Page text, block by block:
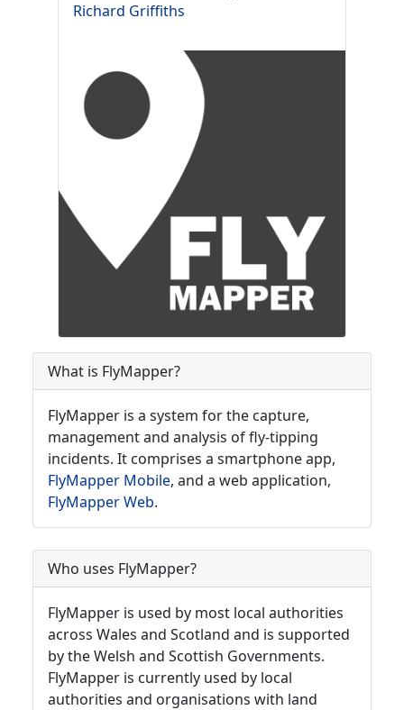
Richard Griffiths
What is FlyMapper?
FlyMapper is a system for the capture,
management and analysis of fly-tipping
incidents. It comprises a smartphone app,
FlyMapper Mobile, and a web application,
FlyMapper Web.
Who uses FlyMapper?
FlyMapper is used by most local authorities
across Wales and Scotland and is supported
by the Welsh and Scottish Governments.
FlyMapper is currently used by local
authorities and organisations with land